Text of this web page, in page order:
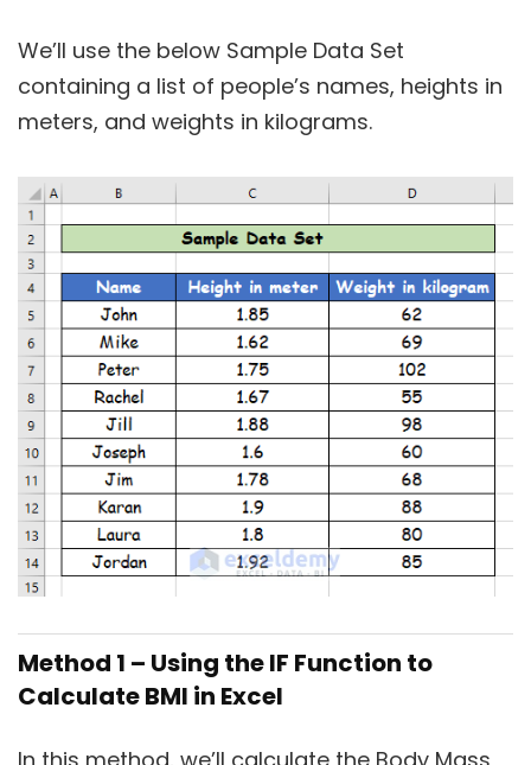
We’ll use the below Sample Data Set
containing a list of people’s names, heights in
meters, and weights in kilograms.
Method 1 – Using the IF Function to
Calculate BMI in Excel